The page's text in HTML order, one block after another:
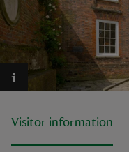
doVisitor information